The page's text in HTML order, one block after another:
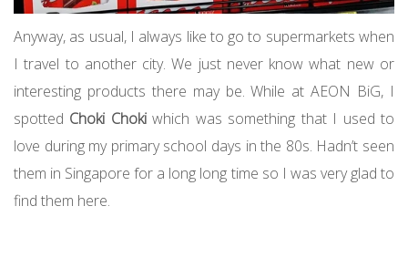
Anyway, as usual, I always like to go to supermarkets when
I travel to another city. We just never know what new or
interesting products there may be. While at AEON BiG, I
spotted Choki Chokiwhich was something that I used to
love during my primary school days in the 80s. Hadn’t seen
them in Singapore for a long long time so I was very glad to
find them here.